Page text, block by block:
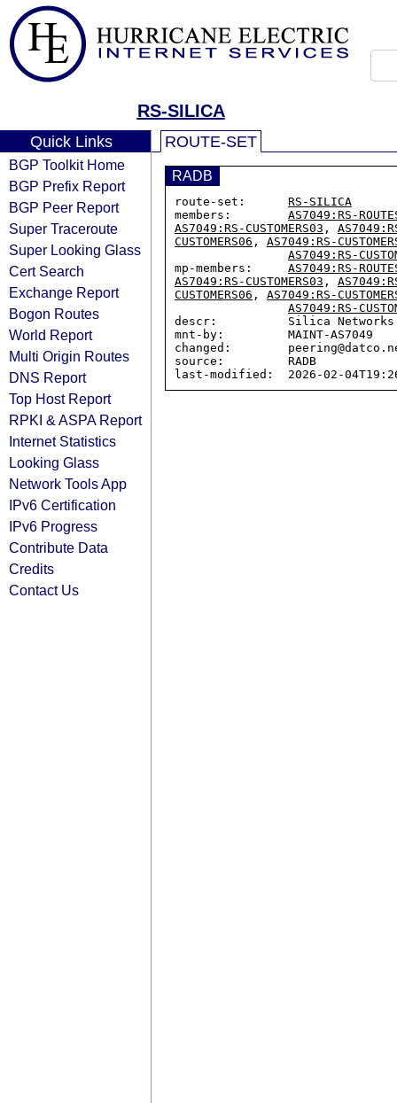
RS-SILICA
Quick Links
BGP Toolkit Home
BGP Prefix Report
BGP Peer Report
Super Traceroute
Super Looking Glass
Cert Search
Exchange Report
Bogon Routes
World Report
Multi Origin Routes
DNS Report
Top Host Report
RPKI & ASPA Report
Internet Statistics
Looking Glass
Network Tools App
IPv6 Certification
IPv6 Progress
Contribute Data
Credits
Contact Us
ROUTE-SET
RADB
route-set: RS-SILICA
members: AS7049:RS-
AS7049:RS-CUSTOMERS03 ,
CUSTOMERS06 , AS7049:RS-
AS7049:RS-
mp-members: AS7049:RS-
AS7049:RS-CUSTOMERS03 ,
CUSTOMERS06 , AS7049:RS-
AS7049:RS-
descr:          Silica Networks
mnt-by:         MAINT-AS7049
changed:
source:         RADB